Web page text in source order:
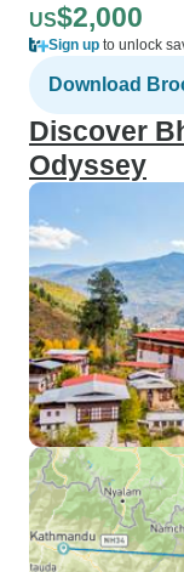
US$2,000
Sign up to unlock
Download
Discover
Odyssey